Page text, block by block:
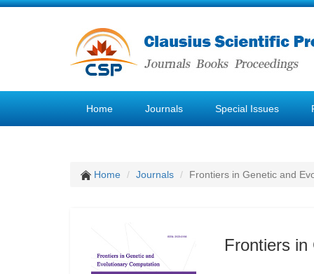
Home Journals Special Issues
Home Journals Frontiers in Genetic and
Frontiers in